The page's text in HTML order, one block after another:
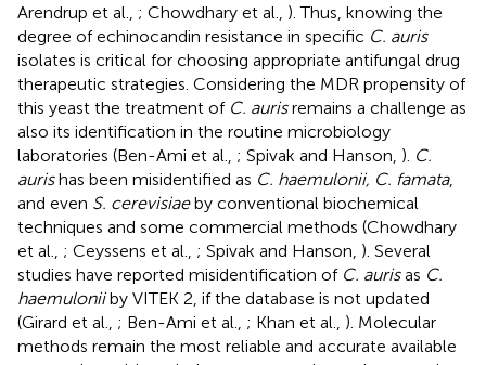
Arendrup et al., ; Chowdhary et al., ). Thus, knowing the
degree of echinocandin resistance in specific C. auris
isolates is critical for choosing appropriate antifungal drug
therapeutic strategies. Considering the MDR propensity of
this yeast the treatment of C. aurisremains a challenge as
also its identification in the routine microbiology
laboratories (Ben-Ami et al., ; Spivak and Hanson, ). C.
aurishas been misidentified as C. haemulonii, C. famata,
and even S. cerevisiaeby conventional biochemical
techniques and some commercial methods (Chowdhary
et al., ; Ceyssens et al., ; Spivak and Hanson, ). Several
studies have reported misidentification of C. aurisas C.
haemuloniiby VITEK 2, if the database is not updated
(Girard et al., ; Ben-Ami et al., ; Khan et al., ). Molecular
methods remain the most reliable and accurate available